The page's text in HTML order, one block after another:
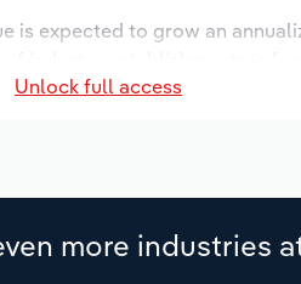
is expected to grow an
increase an annualized *.*%
Unlock full access
more industries